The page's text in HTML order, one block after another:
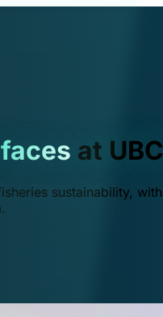
at
sustainability,